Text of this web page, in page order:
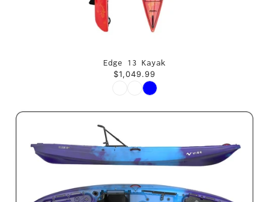
Edge 13 Kayak
$1,049.99
Color